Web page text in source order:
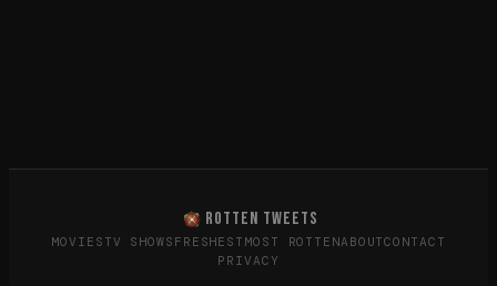
ROTTEN TWEETS
MOVIES TV SHOWS FRESHEST MOST ROTTENABOUTCONTACT
PRIVACY